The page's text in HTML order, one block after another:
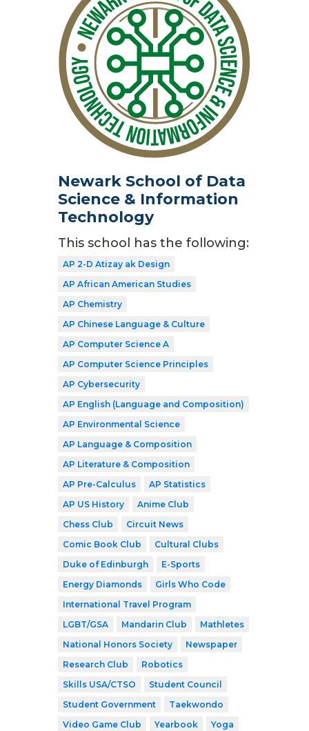
Newark School of Data
Science & Information
Technology
This school has the following:
AP 2-D Atizay ak Design
AP African American Studies
AP Chemistry
AP Chinese Language & Culture
AP Computer Science A
AP Computer Science Principles
AP Cybersecurity
AP English (Language and Composition)
AP Environmental Science
AP Language & Composition
AP Literature & Composition
AP Pre-Calculus
AP Statistics
AP US History
Anime Club
Chess Club
Circuit News
Comic Book Club
Cultural Clubs
Duke of Edinburgh
E-Sports
Energy Diamonds
Girls Who Code
International Travel Program
LGBT/GSA
Mandarin Club
Mathletes
National Honors Society
Newspaper
Research Club
Robotics
Skills USA/CTSO
Student Council
Student Government
Taekwondo
Video Game Club
Yearbook
Yoga